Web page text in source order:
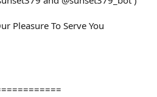
To Serve You